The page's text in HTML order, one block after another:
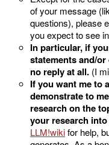
of your message
questions), please
you expect to see
In particular, if
statements and/
no reply at all. (I
If you want me to
demonstrate to
research on the
your research
LLM
for help,